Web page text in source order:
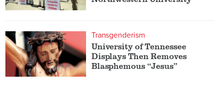
Transgenderism
University of Tennessee
Displays Then Removes
Blasphemous “Jesus”